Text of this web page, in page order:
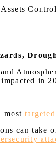
in
most
can take